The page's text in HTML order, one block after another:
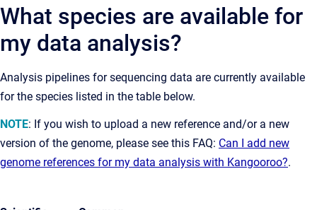
What species are available for
my data analysis?
Analysis pipelines for sequencing data are currently available
for the species listed in the table below.
NOTE: If you wish to upload a new reference and/or a new
version of the genome, please see this FAQ: Can I add new
genome references for my data analysis with Kangooroo?.